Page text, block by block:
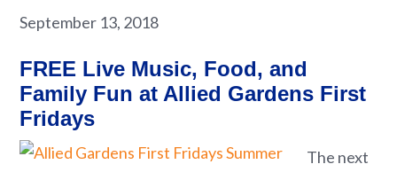
September 13, 2018
FREE Live Music, Food, and
Family Fun at Allied Gardens First
Fridays
The next